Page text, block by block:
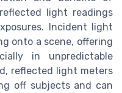
light readings
Incident light
onto a scene, offering
in unpredictable
reflected light meters
off subjects and can